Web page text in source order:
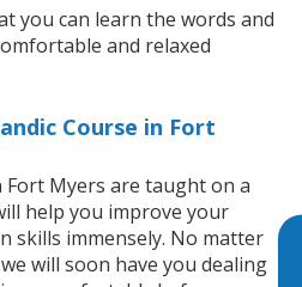
you can learn the words and
and relaxed
Course in Fort
Fort Myers are taught on a
help you improve your
skills immensely. No matter
will soon have you dealing